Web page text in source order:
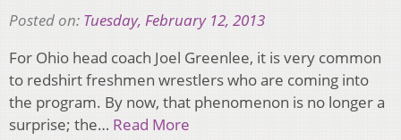
Posted on: Tuesday, February 12, 2013
For Ohio head coach Joel Greenlee, it is very common
to redshirt freshmen wrestlers who are coming into
the program. By now, that phenomenon is no longer a
surprise; the… Read More